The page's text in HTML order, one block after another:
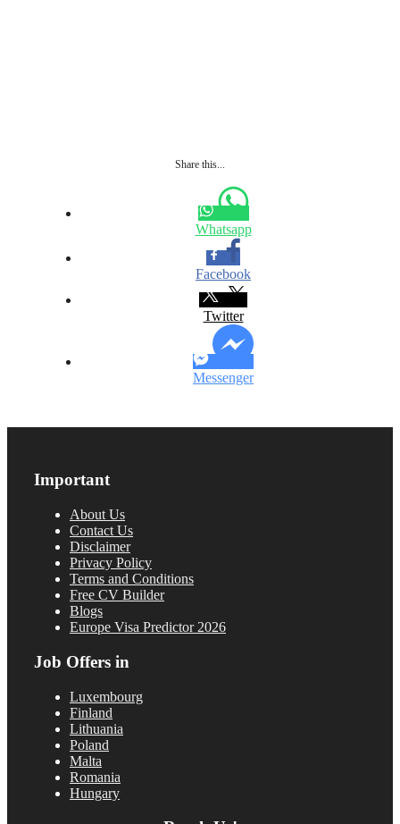
Share this...
Whatsapp
Facebook
Twitter
Messenger
Important
About Us
Contact Us
Disclaimer
Privacy Policy
Terms and Conditions
Free CV Builder
Blogs
Europe Visa Predictor 2026
Job Offers in
Luxembourg
Finland
Lithuania
Poland
Malta
Romania
Hungary